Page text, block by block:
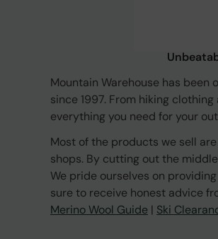
Mountain Warehouse has
since 1997. From hiking
everything you need for your
Most of the products we sell
shops. By cutting out the
We pride ourselves on
sure to receive honest advice
Merino Wool Guide | Ski